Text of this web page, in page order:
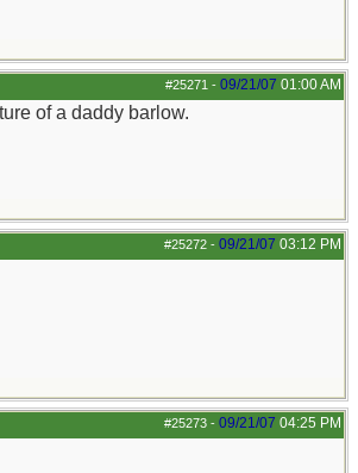
#25271 - 09/21/07 01:00 AM
of a daddy barlow.
#25272 - 09/21/07 03:12 PM
#25273 - 09/21/07 04:25 PM